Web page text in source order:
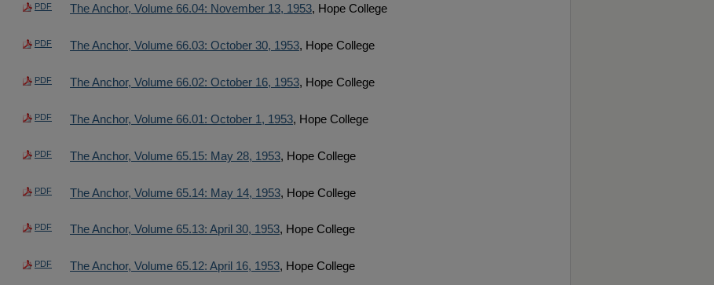
PDF The Anchor, Volume 66.04: November 13, 1953, Hope College
PDF The Anchor, Volume 66.03: October 30, 1953, Hope College
PDF The Anchor, Volume 66.02: October 16, 1953, Hope College
PDF The Anchor, Volume 66.01: October 1, 1953, Hope College
PDF The Anchor, Volume 65.15: May 28, 1953, Hope College
PDF The Anchor, Volume 65.14: May 14, 1953, Hope College
PDF The Anchor, Volume 65.13: April 30, 1953, Hope College
PDF The Anchor, Volume 65.12: April 16, 1953, Hope College